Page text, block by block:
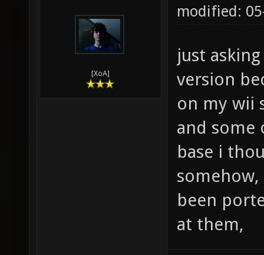
[XoA]
modified:
just
version
on my wii
and some
base i
been
at them,